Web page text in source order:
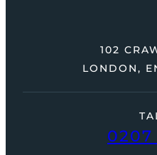
102
LONDON,